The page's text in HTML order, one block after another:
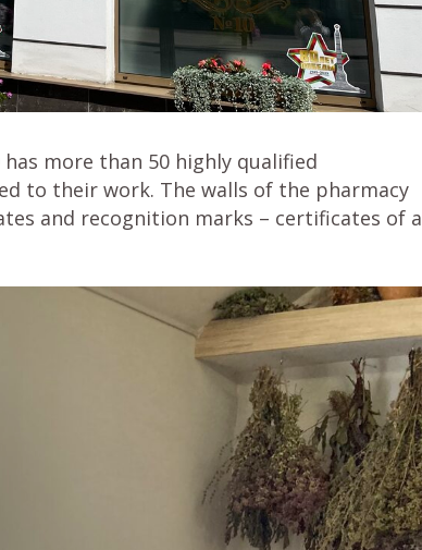
more than 50 highly qualified
to their work. The walls of the pharmacy
and recognition marks – certificates of a